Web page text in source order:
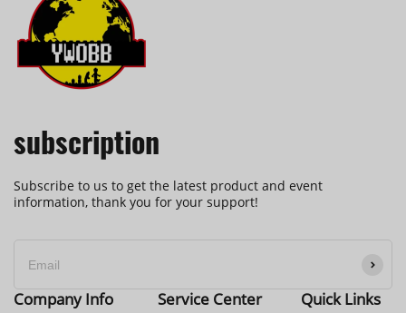
subscription
Subscribe to us to get the latest product and event
information, thank you for your support!
Company Info Service Center Quick Links